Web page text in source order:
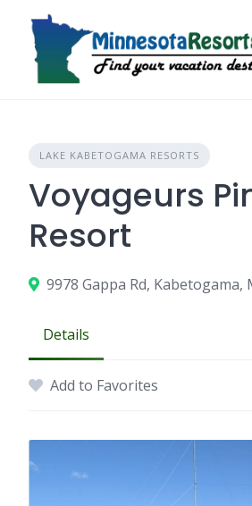
content
LAKE KABETOGAMA RESORTS
Voyageurs
Resort
9978 Gappa Rd, Kabetogama,
Details
Add to Favorites